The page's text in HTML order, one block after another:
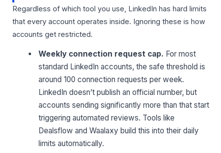
Regardless of which tool you use, LinkedIn has hard limits
that every account operates inside. Ignoring these is how
accounts get restricted.
Weekly connection request cap. For most
standard LinkedIn accounts, the safe threshold is
around 100 connection requests per week.
LinkedIn doesn’t publish an official number, but
accounts sending significantly more than that start
triggering automated reviews. Tools like
Dealsflow and Waalaxy build this into their daily
limits automatically.